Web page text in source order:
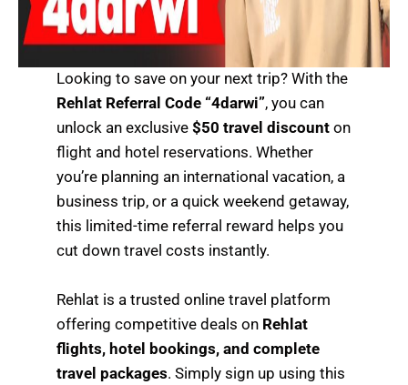
Looking to save on your next trip? With the
Rehlat Referral Code “4darwi”, you can
unlock an exclusive$50 travel discount on
flight and hotel reservations. Whether
you’re planning an international vacation, a
business trip, or a quick weekend getaway,
this limited-time referral reward helps you
cut down travel costs instantly.
Rehlat is a trusted online travel platform
offering competitive deals on Rehlat
flights, hotel bookings, and complete
travel packages. Simply sign up using this